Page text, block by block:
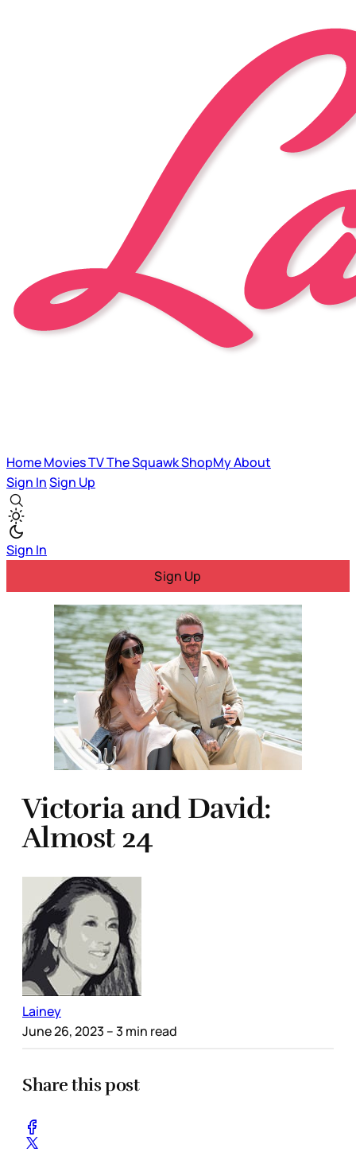
HomeMoviesTVThe SquawkShopMyAbout
Sign InSign Up
Sign In
Sign Up
Victoria and David:
Almost 24
Lainey
June 26, 2023 – 3 min read
Share this post